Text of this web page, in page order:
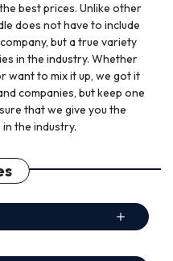
best prices. Unlike other
does not have to include
but a true variety
in the industry. Whether
want to mix it up, we got it
companies, but keep one
that we give you the
the industry.